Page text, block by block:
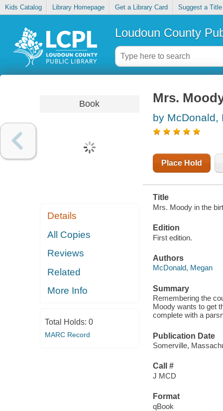
Kids Catalog Library Homepage Get a Library Card Suggest a Title
Loudoun County
Book
Details
All Copies
Reviews
Related
More Info
Total Holds: 0
MARC Record
Mrs.
by McDonald,
Place Hold
Title
Mrs. Moody in the
Edition
First edition.
Authors
McDonald, Megan
Summary
Remembering the
Moody wants to get
complete with a
Publication Date
Somerville,
Call #
J MCD
Format
qBook